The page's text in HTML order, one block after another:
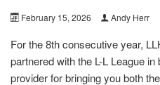
February 15, 2026 Andy Herr
For the 8th consecutive year,
partnered with the L-L League
provider for bringing you both